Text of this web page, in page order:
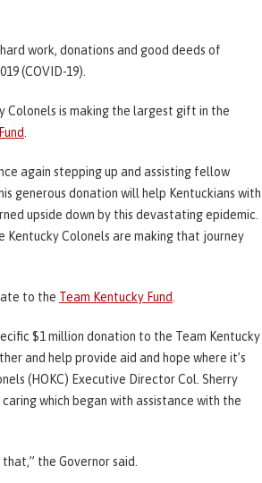
work, donations and good deeds of
(COVID-19).
Colonels is making the largest gift in the
again stepping up and assisting fellow
generous donation will help Kentuckians with
upside down by this devastating epidemic.
Kentucky Colonels are making that journey
to the Team Kentucky Fund
$1 million donation to the Team Kentucky
and help provide aid and hope where it’s
(HOKC) Executive Director Col. Sherry
which began with assistance with the
the Governor said.